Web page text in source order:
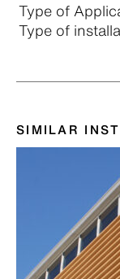
Type of
Type of
SIMILAR